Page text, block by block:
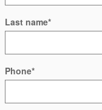
Last name*
Phone*